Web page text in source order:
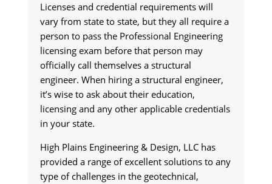
Licenses and credential requirements will
vary from state to state, but they all require a
person to pass the Professional Engineering
licensing exam before that person may
officially call themselves a structural
engineer. When hiring a structural engineer,
it’s wise to ask about their education,
licensing and any other applicable credentials
in your state.
High Plains Engineering & Design, LLC has
provided a range of excellent solutions to any
type of challenges in the geotechnical,